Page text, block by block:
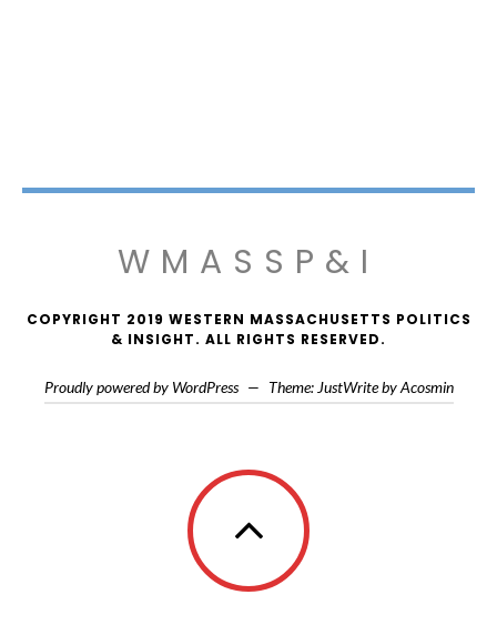
WMASSP&I
COPYRIGHT 2019 WESTERN MASSACHUSETTS POLITICS
& INSIGHT. ALL RIGHTS RESERVED.
Proudly powered by WordPress — Theme: JustWrite by Acosmin